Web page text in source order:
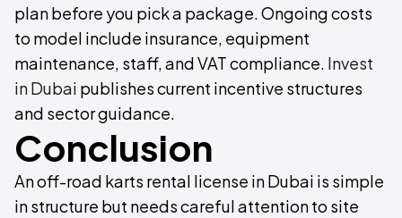
plan before you pick a package. Ongoing costs
to model include insurance, equipment
maintenance, staff, and VAT compliance. Invest
in Dubai publishes current incentive structures
and sector guidance.
Conclusion
An off-road karts rental license in Dubai is simple
in structure but needs careful attention to site